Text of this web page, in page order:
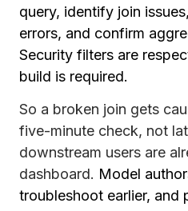
query, identify join
errors, and confirm
Security filters are
build is required.
So a broken join gets
five-minute check, not
downstream users are
dashboard. Model
troubleshoot earlier, and